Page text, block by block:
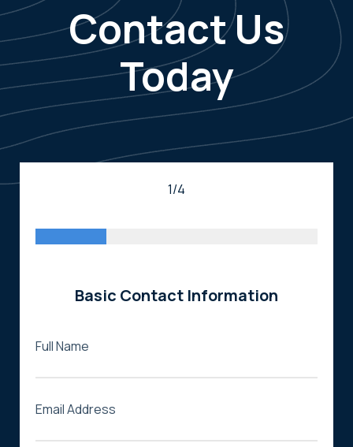
Contact Us
Today
1/4
Basic Contact Information